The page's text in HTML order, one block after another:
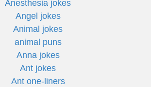
Anesthesia jokes
Angel jokes
Animal jokes
animal puns
Anna jokes
Ant jokes
Ant one-liners